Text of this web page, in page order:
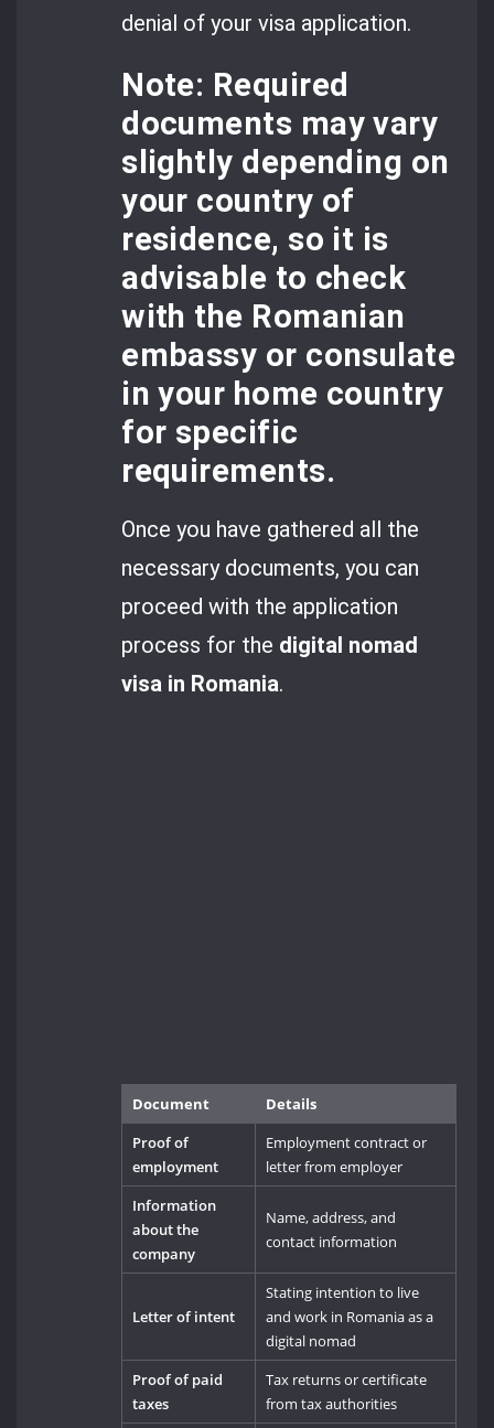
denial of your visa application.
Note: Required
documents may vary
slightly depending on
your country of
residence, so it is
advisable to check
with the Romanian
embassy or consulate
in your home country
for specific
requirements.
Once you have gathered all the
necessary documents, you can
proceed with the application
process for the digital nomad
visa in Romania.
Document
Details
Proof of
employment
Employment contract or
letter from employer
Information
about the
company
Name, address, and
contact information
Letter of intent
Stating intention to live
and work in Romania as a
digital nomad
Proof of paid
taxes
Tax returns or certificate
from tax authorities